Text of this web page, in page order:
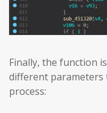
Finally, the function
different parameters
process: